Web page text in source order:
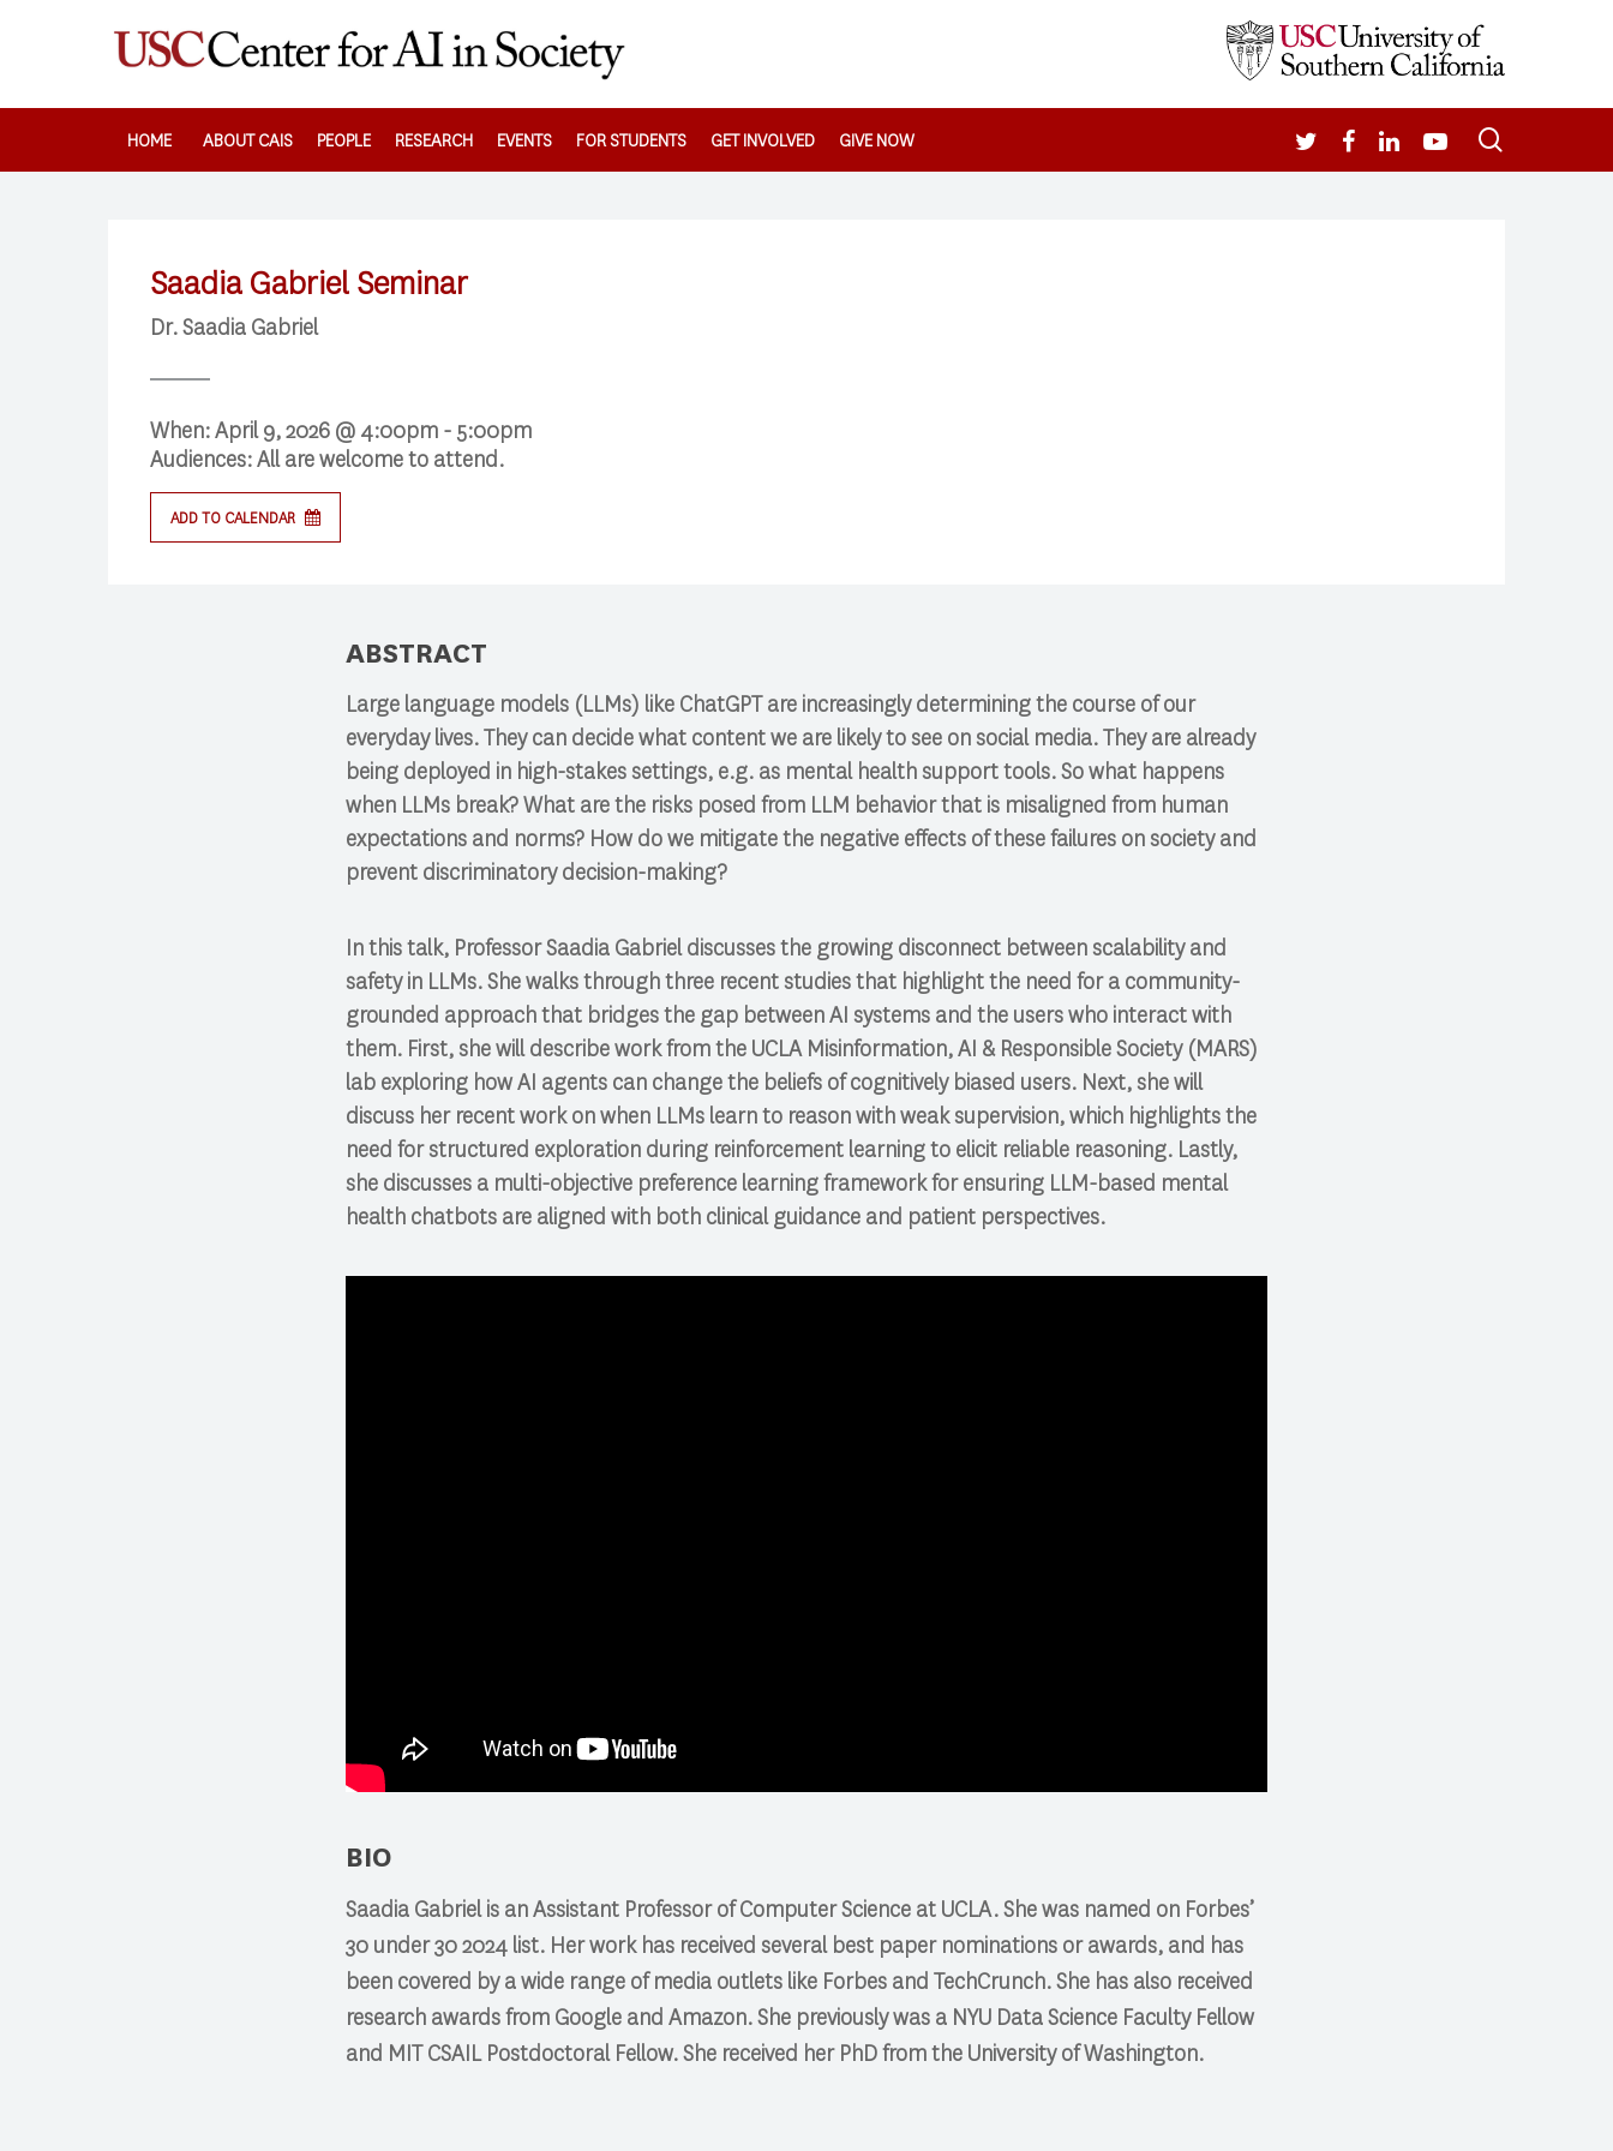
HOME ABOUT CAIS PEOPLE RESEARCH EVENTS FOR STUDENTS GET INVOLVED GIVE NOW TWITTERFACEBOOK
LINKEDINYOUTUBE
Saadia Gabriel Seminar
Dr. Saadia Gabriel
When:April 9, 2026 @ 4:00pm - 5:00pm
Audiences:All are welcome to attend.
ADD TO CALENDAR
ABSTRACT
Large language models (LLMs) like ChatGPT are increasingly determining the course of our
everyday lives. They can decide what content we are likely to see on social media. They are already
being deployed in high-stakes settings, e.g. as mental health support tools. So what happens
when LLMs break? What are the risks posed from LLM behavior that is misaligned from human
expectations and norms? How do we mitigate the negative effects of these failures on society and
prevent discriminatory decision-making?
In this talk, Professor Saadia Gabriel discusses the growing disconnect between scalability and
safety in LLMs. She walks through three recent studies that highlight the need for a community-
grounded approach that bridges the gap between AI systems and the users who interact with
them. First, she will describe work from the UCLA Misinformation, AI & Responsible Society (MARS)
lab exploring how AI agents can change the beliefs of cognitively biased users. Next, she will
discuss her recent work on when LLMs learn to reason with weak supervision, which highlights the
need for structured exploration during reinforcement learning to elicit reliable reasoning. Lastly,
she discusses a multi-objective preference learning framework for ensuring LLM-based mental
health chatbots are aligned with both clinical guidance and patient perspectives.
BIO
Saadia Gabriel is an Assistant Professor of Computer Science at UCLA. She was named on Forbes’
30 under 30 2024 list. Her work has received several best paper nominations or awards, and has
been covered by a wide range of media outlets like Forbes and TechCrunch. She has also received
research awards from Google and Amazon. She previously was a NYU Data Science Faculty Fellow
and MIT CSAIL Postdoctoral Fellow. She received her PhD from the University of Washington.